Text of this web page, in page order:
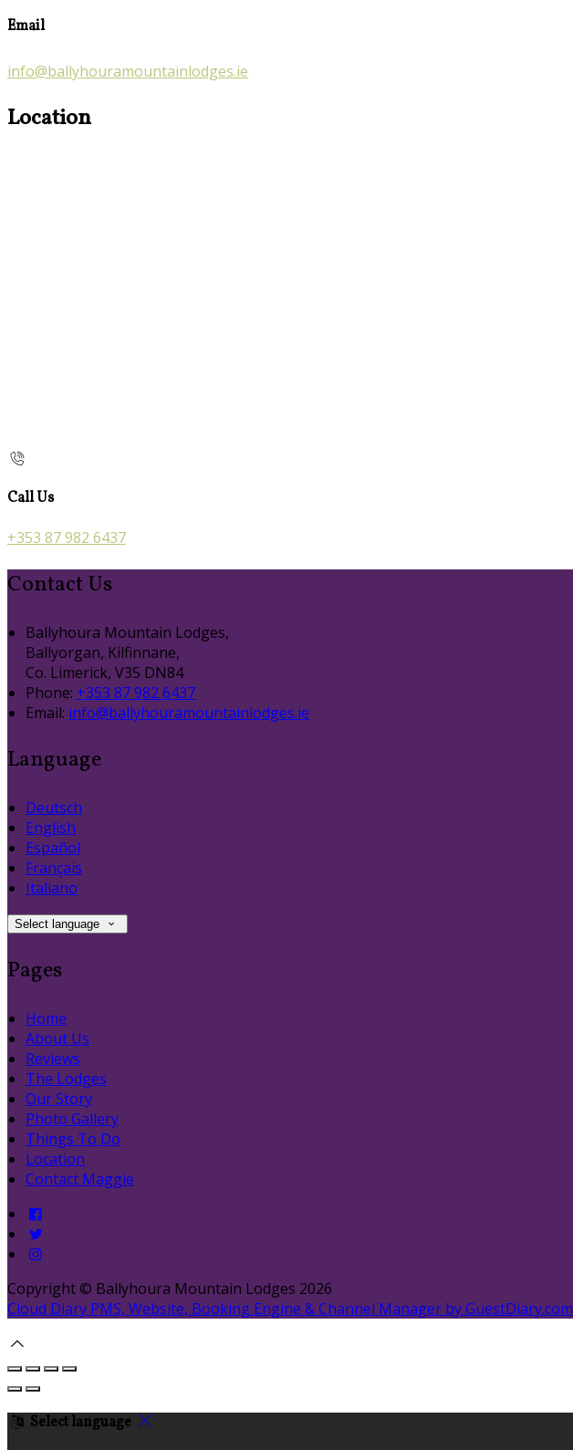
Email
info@ballyhouramountainlodges.ie
Location
Call Us
+353 87 982 6437
Contact Us
Ballyhoura Mountain Lodges,
Ballyorgan, Kilfinnane,
Co. Limerick, V35 DN84
Phone: +353 87 982 6437
Email: info@ballyhouramountainlodges.ie
Language
Deutsch
English
Español
Français
Italiano
Select language
Pages
Home
About Us
Reviews
The Lodges
Our Story
Photo Gallery
Things To Do
Location
Contact Maggie
Copyright © Ballyhoura Mountain Lodges 2026
Cloud Diary PMS, Website, Booking Engine & Channel Manager by GuestDiary.com
Select language